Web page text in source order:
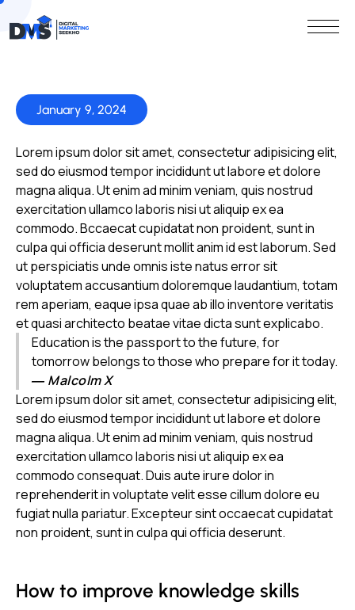
January 9, 2024
Lorem ipsum dolor sit amet, consectetur adipisicing elit,
sed do eiusmod tempor incididunt ut labore et dolore
magna aliqua. Ut enim ad minim veniam, quis nostrud
exercitation ullamco laboris nisi ut aliquip ex ea
commodo. Bccaecat cupidatat non proident, sunt in
culpa qui officia deserunt mollit anim id est laborum. Sed
ut perspiciatis unde omnis iste natus error sit
voluptatem accusantium doloremque laudantium, totam
rem aperiam, eaque ipsa quae ab illo inventore veritatis
et quasi architecto beatae vitae dicta sunt explicabo.
Education is the passport to the future, for
tomorrow belongs to those who prepare for it today.
― Malcolm X
Lorem ipsum dolor sit amet, consectetur adipisicing elit,
sed do eiusmod tempor incididunt ut labore et dolore
magna aliqua. Ut enim ad minim veniam, quis nostrud
exercitation ullamco laboris nisi ut aliquip ex ea
commodo consequat. Duis aute irure dolor in
reprehenderit in voluptate velit esse cillum dolore eu
fugiat nulla pariatur. Excepteur sint occaecat cupidatat
non proident, sunt in culpa qui officia deserunt.
How to improve knowledge skills